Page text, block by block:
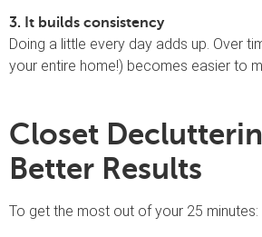
3. It builds consistency
Doing a little every day adds up. Over
your entire home!) becomes easier to
Closet
Better Results
To get the most out of your 25 minutes: